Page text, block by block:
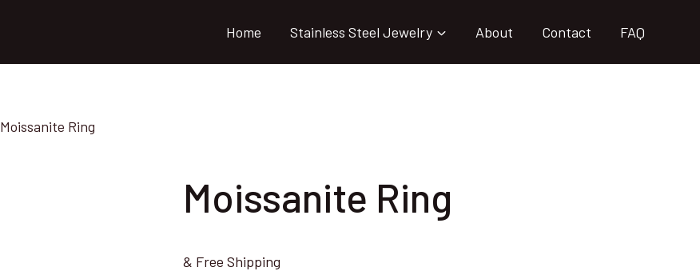
Home Stainless Steel Jewelry About Contact FAQ
Moissanite Ring
Moissanite Ring
& Free Shipping